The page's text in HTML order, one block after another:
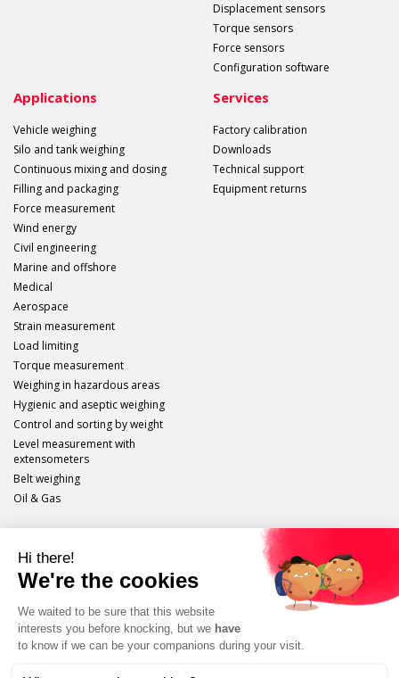
Displacement sensors
Torque sensors
Force sensors
Configuration software
Applications
Vehicle weighing
Silo and tank weighing
Continuous mixing and dosing
Filling and packaging
Force measurement
Wind energy
Civil engineering
Marine and offshore
Medical
Aerospace
Strain measurement
Load limiting
Torque measurement
Weighing in hazardous areas
Hygienic and aseptic weighing
Control and sorting by weight
Level measurement with
extensometers
Belt weighing
Oil & Gas
Services
Factory calibration
Downloads
Technical support
Equipment returns
Legal info
Site plan Protection of personal data Unsubscribe